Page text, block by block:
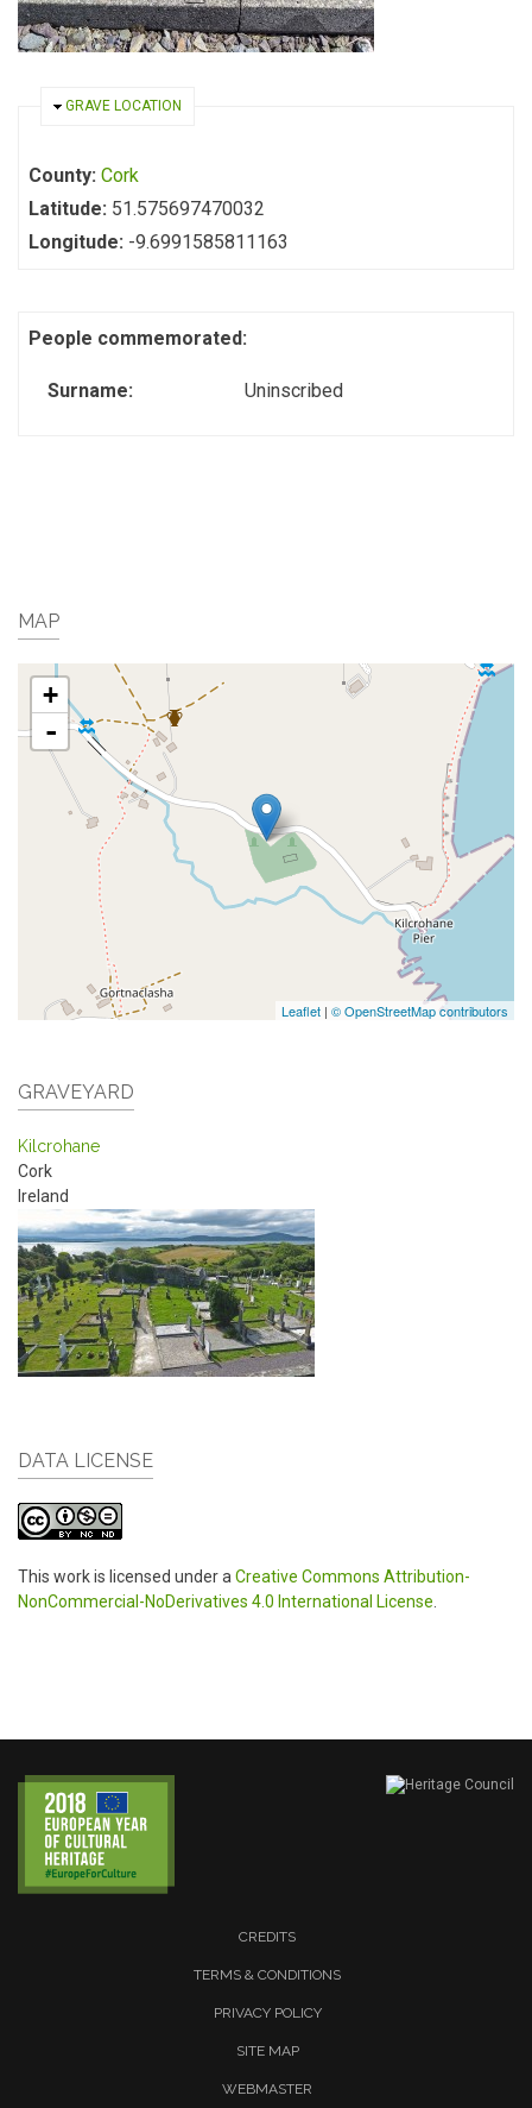
HIDE
GRAVE LOCATION
County: Cork
Latitude: 51.575697470032
Longitude: -9.6991585811163
People commemorated:
Surname: Uninscribed
MAP
+
-
Leaflet | © OpenStreetMap contributors
GRAVEYARD
Kilcrohane
Cork
Ireland
DATA LICENSE
This work is licensed under a Creative Commons Attribution-
NonCommercial-NoDerivatives 4.0 International License
CREDITS
TERMS & CONDITIONS
PRIVACY POLICY
SITE MAP
WEBMASTER